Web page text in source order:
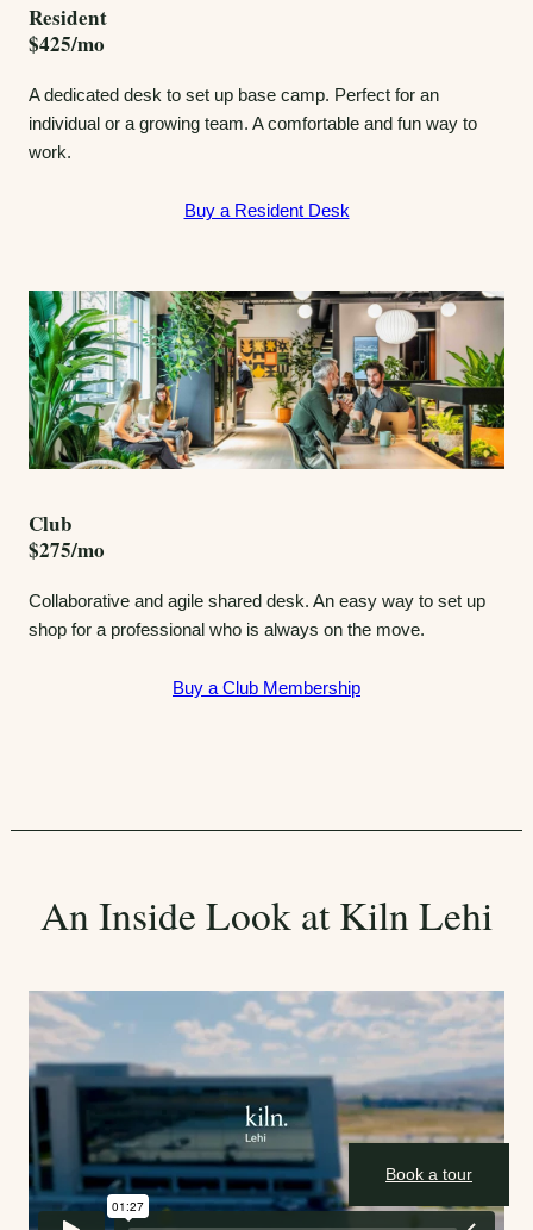
Resident
$425/mo
A dedicated desk to set up base camp. Perfect for an
individual or a growing team. A comfortable and fun way to
work.
Buy a Resident Desk
Club
$275/mo
Collaborative and agile shared desk. An easy way to set up
shop for a professional who is always on the move.
Buy a Club Membership
An Inside Look at Kiln Lehi
Book a tour